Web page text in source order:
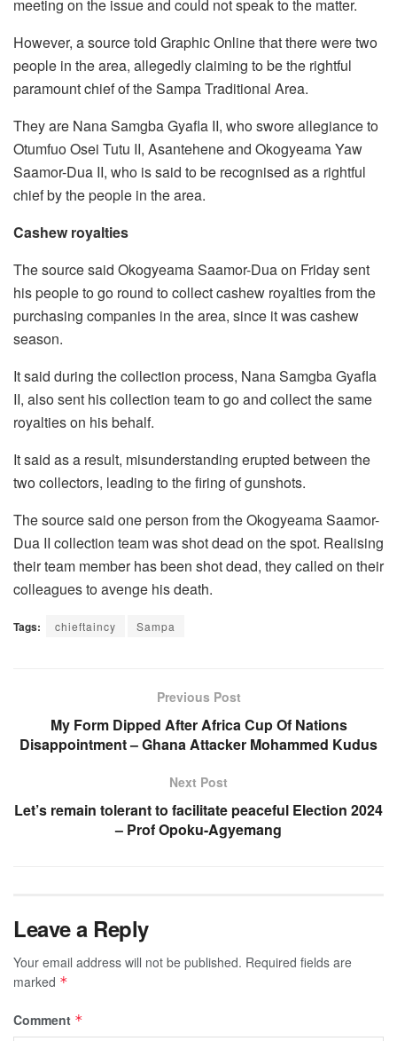
meeting on the issue and could not speak to the matter.
However, a source told Graphic Online that there were two
people in the area, allegedly claiming to be the rightful
paramount chief of the Sampa Traditional Area.
They are Nana Samgba Gyafla II, who swore allegiance to
Otumfuo Osei Tutu II, Asantehene and Okogyeama Yaw
Saamor-Dua II, who is said to be recognised as a rightful
chief by the people in the area.
Cashew royalties
The source said Okogyeama Saamor-Dua on Friday sent
his people to go round to collect cashew royalties from the
purchasing companies in the area, since it was cashew
season.
It said during the collection process, Nana Samgba Gyafla
II, also sent his collection team to go and collect the same
royalties on his behalf.
It said as a result, misunderstanding erupted between the
two collectors, leading to the firing of gunshots.
The source said one person from the Okogyeama Saamor-
Dua II collection team was shot dead on the spot. Realising
their team member has been shot dead, they called on their
colleagues to avenge his death.
Tags: chieftaincy Sampa
Previous Post
My Form Dipped After Africa Cup Of Nations
Disappointment – Ghana Attacker Mohammed Kudus
Next Post
Let’s remain tolerant to facilitate peaceful Election 2024
– Prof Opoku-Agyemang
Leave a Reply
Your email address will not be published. Required fields are
marked *
Comment *